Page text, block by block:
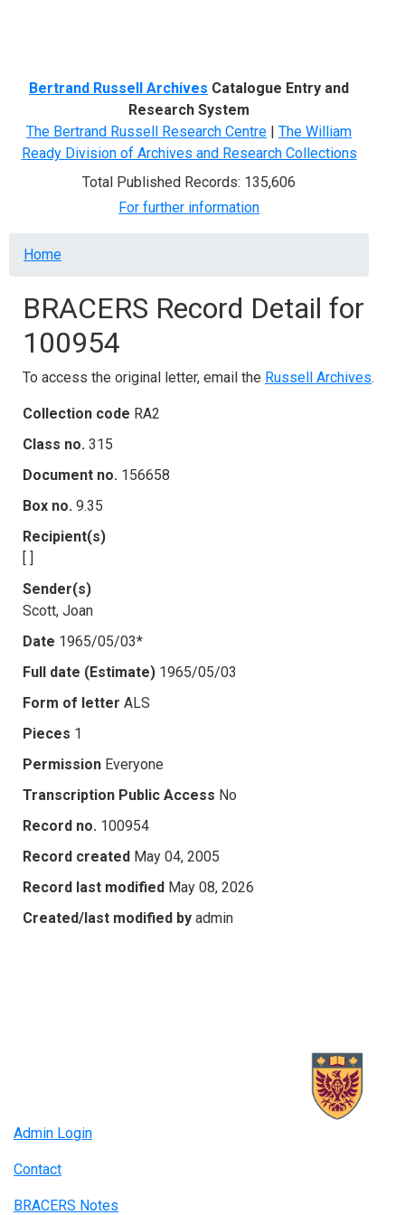
Bertrand Russell Archives Catalogue Entry and
Research System
The Bertrand Russell Research Centre | The William
Ready Division of Archives and Research Collections
Total Published Records: 135,606
For further information
Breadcrumb
Home
BRACERS Record Detail for
100954
To access the original letter, email the Russell Archives.
Collection code RA2
Class no. 315
Document no. 156658
Box no. 9.35
Recipient(s)
[ ]
Sender(s)
Scott, Joan
Date 1965/05/03*
Full date (Estimate) 1965/05/03
Form of letter ALS
Pieces 1
Permission Everyone
Transcription Public Access No
Record no. 100954
Record created May 04, 2005
Record last modified May 08, 2026
Created/last modified by admin
Admin Login
Contact
BRACERS Notes